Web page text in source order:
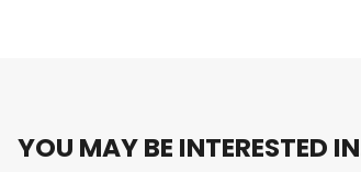
YOU MAY BE INTERESTED